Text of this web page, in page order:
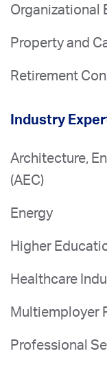
Organizational
Property and
Retirement
Industry
Architecture,
(AEC)
Energy
Higher
Healthcare
Multiemployer
Professional